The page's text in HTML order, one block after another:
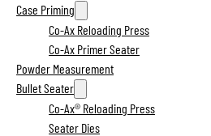
Case Priming
Co-Ax Reloading Press
Co-Ax Primer Seater
Powder Measurement
Bullet Seater
Co-Ax® Reloading Press
Seater Dies